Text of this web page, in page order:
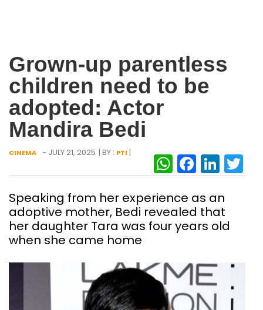
Grown-up parentless
children need to be
adopted: Actor
Mandira Bedi
CINEMA - JULY 21, 2025 | BY : PTI |
Speaking from her experience as an
adoptive mother, Bedi revealed that
her daughter Tara was four years old
when she came home